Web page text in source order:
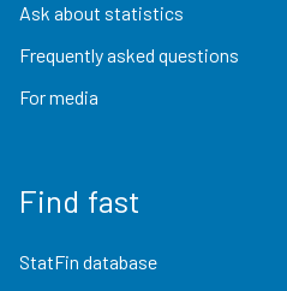
Ask about statistics
Frequently asked questions
For media
Find fast
StatFin database